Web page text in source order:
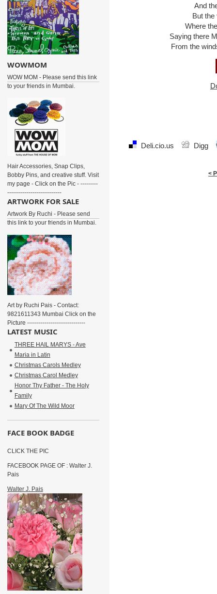
And
But the
Where the
Saying there
From the
Deli.cio.us Digg
<
WOWMOM
WOW MOM - Please send this link
to your friends in Mumbai.
Hair Accessories, Snap Clips,
Bobby Pins, and creative stuff. Visit
my page - Click on the Pic - ---------
----------------------------
ARTWORK FOR SALE
Artwork By Ruchi - Please send
this link to your friends in Mumbai.
Art by Ruchi Pais - Contact:
9821611343 Mumbai Click on the
Picture ------------------------------
LATEST MUSIC
THREE HAIL MARYS - Ave
Maria in Latin
Christmas Carols Medley
Christmas Carol Medley
Honor Thy Father - The Holy
Family
Mary Of The Wild Moor
FACE BOOK BADGE
CLICK THE PIC
FACEBOOK PAGE OF : Walter J.
Pais
Walter J. Pais